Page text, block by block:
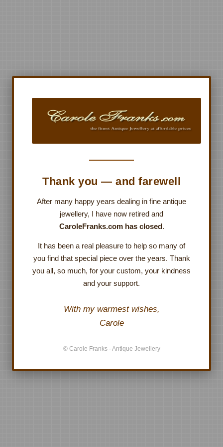
Thank you — and farewell
After many happy years dealing in fine antique
jewellery, I have now retired and
CaroleFranks.com has closed.
It has been a real pleasure to help so many of
you find that special piece over the years. Thank
you all, so much, for your custom, your kindness
and your support.
With my warmest wishes,
Carole
© Carole Franks · Antique Jewellery